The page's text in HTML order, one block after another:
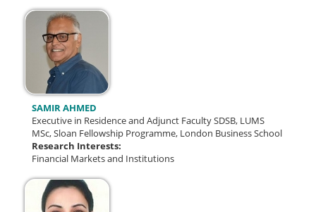
SAMIR AHMED
Executive in Residence and Adjunct Faculty SDSB, LUMS
MSc, Sloan Fellowship Programme, London Business School
Research Interests:
Financial Markets and Institutions